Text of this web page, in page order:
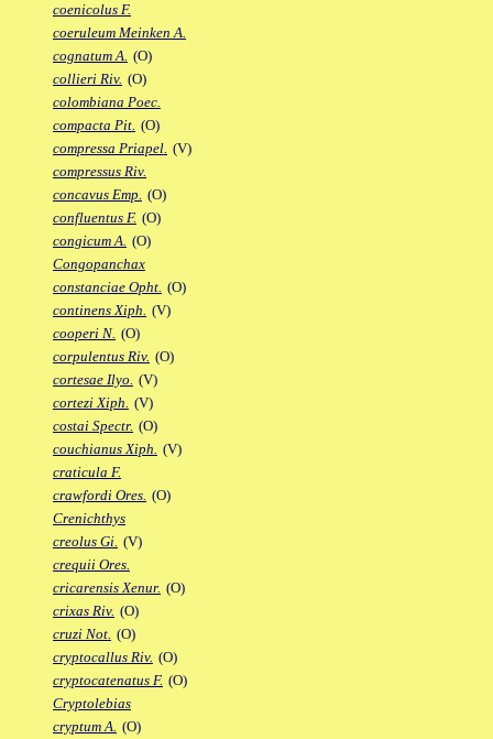
coenicolus F.
coeruleum Meinken A.
cognatum A. (O)
collieri Riv. (O)
colombiana Poec.
compacta Pit. (O)
compressa Priapel. (V)
compressus Riv.
concavus Emp. (O)
confluentus F. (O)
congicum A. (O)
Congopanchax
constanciae Opht. (O)
continens Xiph. (V)
cooperi N. (O)
corpulentus Riv. (O)
cortesae Ilyo. (V)
cortezi Xiph. (V)
costai Spectr. (O)
couchianus Xiph. (V)
craticula F.
crawfordi Ores. (O)
Crenichthys
creolus Gi. (V)
crequii Ores.
cricarensis Xenur. (O)
crixas Riv. (O)
cruzi Not. (O)
cryptocallus Riv. (O)
cryptocatenatus F. (O)
Cryptolebias
cryptum A. (O)